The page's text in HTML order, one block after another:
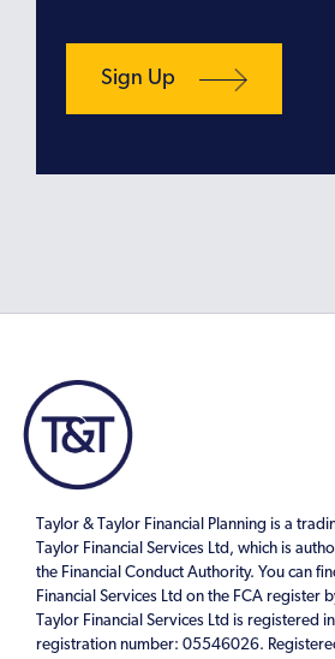
Taylor & Taylor Financial Planning is a
Taylor Financial Services Ltd, which is
the Financial Conduct Authority. You can
Financial Services Ltd on the FCA register
Taylor Financial Services Ltd is registered
registration number: 05546026.